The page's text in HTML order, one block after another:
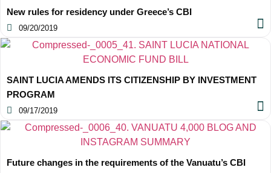
New rules for residency under Greece’s CBI
09/20/2019
SAINT LUCIA AMENDS ITS CITIZENSHIP BY INVESTMENT
PROGRAM
09/17/2019
Future changes in the requirements of the Vanuatu’s CBI